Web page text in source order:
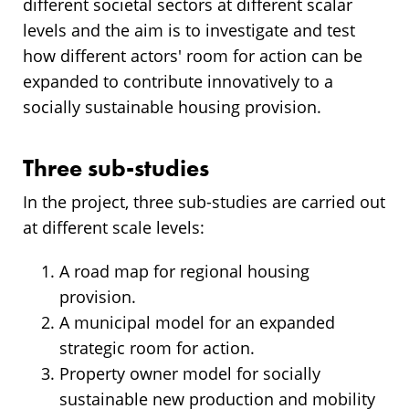
different societal sectors at different scalar
levels and the aim is to investigate and test
how different actors' room for action can be
expanded to contribute innovatively to a
socially sustainable housing provision.
Three sub-studies
In the project, three sub-studies are carried out
at different scale levels:
A road map for regional housing
provision.
A municipal model for an expanded
strategic room for action.
Property owner model for socially
sustainable new production and mobility